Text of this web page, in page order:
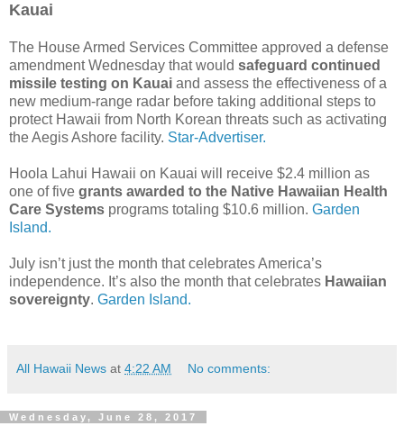
Kauai
The House Armed Services Committee approved a defense
amendment Wednesday that would safeguard continued
missile testing on Kauai and assess the effectiveness of a
new medium-range radar before taking additional steps to
protect Hawaii from North Korean threats such as activating
the Aegis Ashore facility. Star-Advertiser.
Hoola Lahui Hawaii on Kauai will receive $2.4 million as
one of five grants awarded to the Native Hawaiian Health
Care Systems programs totaling $10.6 million. Garden
Island.
July isn’t just the month that celebrates America’s
independence. It’s also the month that celebrates Hawaiian
sovereignty. Garden Island.
All Hawaii News at 4:22 AM No comments:
Wednesday, June 28, 2017